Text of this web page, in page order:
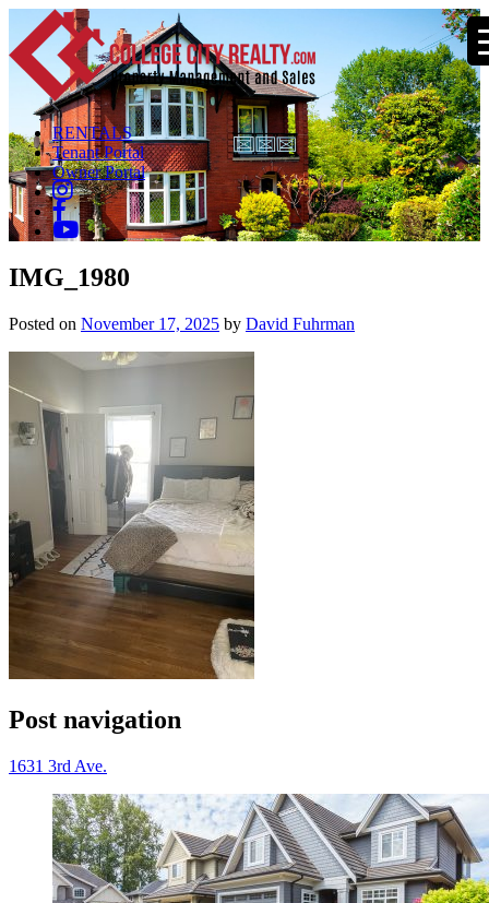
RENTALS
Tenant Portal
Owner Portal
IMG_1980
Posted on November 17, 2025 by David Fuhrman
Post navigation
1631 3rd Ave.